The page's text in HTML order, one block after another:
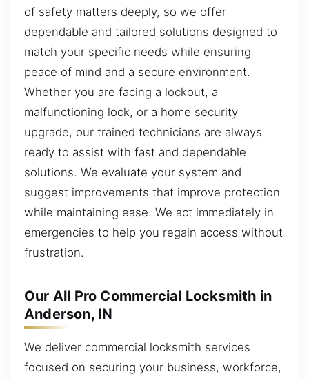
of safety matters deeply, so we offer
dependable and tailored solutions designed to
match your specific needs while ensuring
peace of mind and a secure environment.
Whether you are facing a lockout, a
malfunctioning lock, or a home security
upgrade, our trained technicians are always
ready to assist with fast and dependable
solutions. We evaluate your system and
suggest improvements that improve protection
while maintaining ease. We act immediately in
emergencies to help you regain access without
frustration.
Our All Pro Commercial Locksmith in
Anderson, IN
We deliver commercial locksmith services
focused on securing your business, workforce,